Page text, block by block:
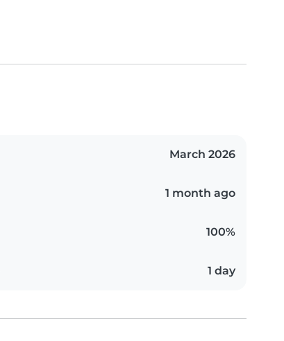
March 2026
1 month ago
100%
1 day